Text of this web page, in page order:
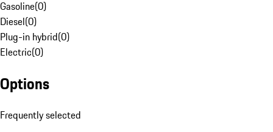
Gasoline(0)
Diesel(0)
Plug-in hybrid(0)
Electric(0)
Options
Frequently selected